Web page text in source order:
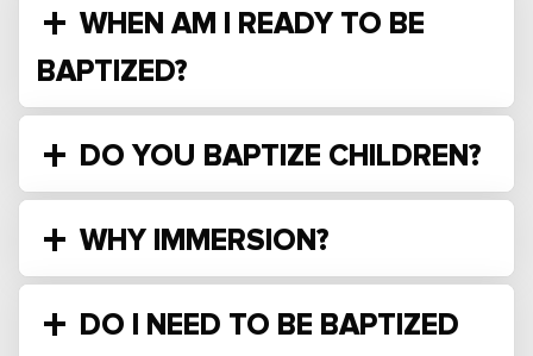
WHEN AM I READY TO BE
BAPTIZED?
DO YOU BAPTIZE CHILDREN?
WHY IMMERSION?
DO I NEED TO BE BAPTIZED